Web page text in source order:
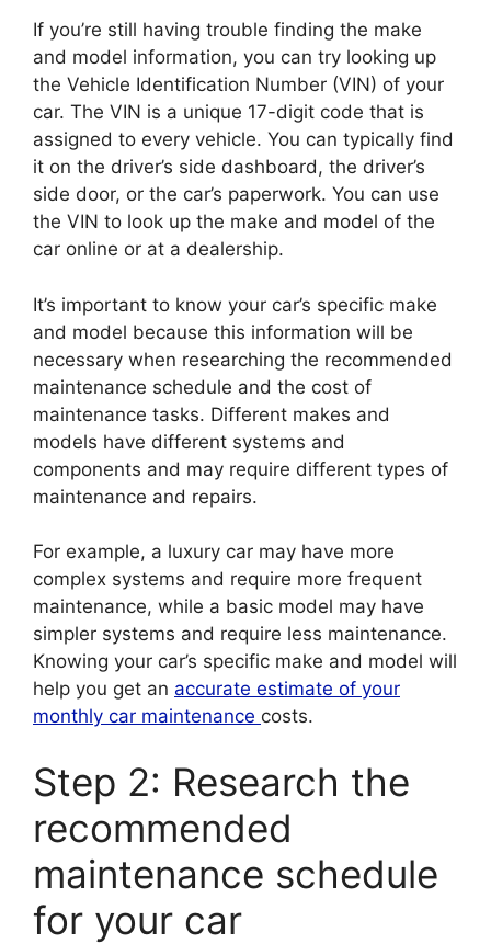
If you’re still having trouble finding the make
and model information, you can try looking up
the Vehicle Identification Number (VIN) of your
car. The VIN is a unique 17-digit code that is
assigned to every vehicle. You can typically find
it on the driver’s side dashboard, the driver’s
side door, or the car’s paperwork. You can use
the VIN to look up the make and model of the
car online or at a dealership.
It’s important to know your car’s specific make
and model because this information will be
necessary when researching the recommended
maintenance schedule and the cost of
maintenance tasks. Different makes and
models have different systems and
components and may require different types of
maintenance and repairs.
For example, a luxury car may have more
complex systems and require more frequent
maintenance, while a basic model may have
simpler systems and require less maintenance.
Knowing your car’s specific make and model will
help you get an accurate estimate of your
monthly car maintenance costs.
Step 2: Research the
recommended
maintenance schedule
for your car